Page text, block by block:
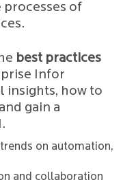
processes of
best practices
Infor
insights, how to
gain a
on automation,
and collaboration